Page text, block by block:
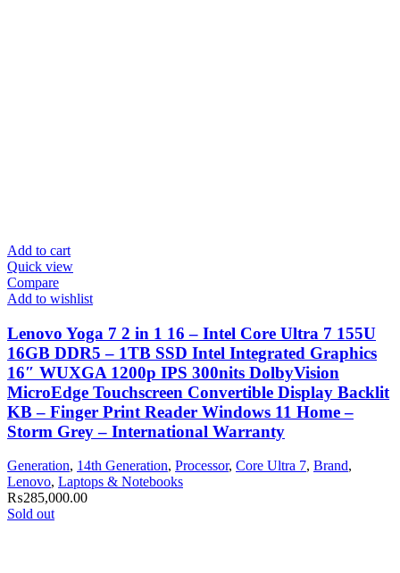
Add to cart
Quick view
Compare
Add to wishlist
Lenovo Yoga 7 2 in 1 16 – Intel Core Ultra 7 155U
16GB DDR5 – 1TB SSD Intel Integrated Graphics
16″ WUXGA 1200p IPS 300nits DolbyVision
MicroEdge Touchscreen Convertible Display Backlit
KB – Finger Print Reader Windows 11 Home –
Storm Grey – International Warranty
Generation, 14th Generation, Processor, Core Ultra 7, Brand,
Lenovo, Laptops & Notebooks
₨285,000.00
Sold out